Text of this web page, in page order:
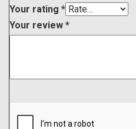
Your rating *
Your review *